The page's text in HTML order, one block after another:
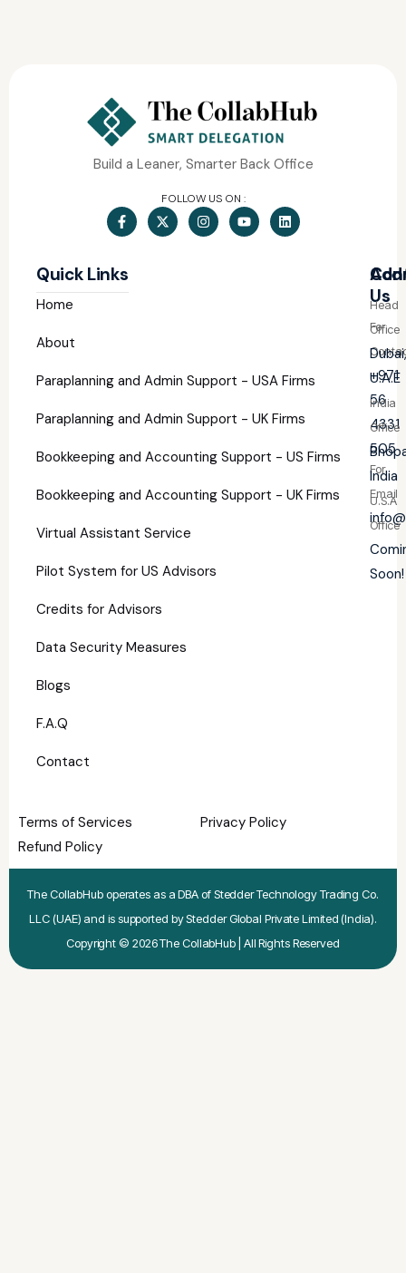
Build a Leaner, Smarter Back Office
FOLLOW US ON :
Quick Links
Home
About
Paraplanning and Admin Support - USA Firms
Paraplanning and Admin Support - UK Firms
Bookkeeping and Accounting Support - US Firms
Bookkeeping and Accounting Support - UK Firms
Virtual Assistant Service
Pilot System for US Advisors
Credits for Advisors
Data Security Measures
Blogs
F.A.Q
Contact
Us
For
+971
56
4331
505
For
Email
Head
Office
Dubai,
U.A.E
India
Office
India
U.S.A
Office
Soon!
Terms of Services
Privacy Policy
Refund Policy
The CollabHub operates as a DBA of Stedder Technology Trading Co.
LLC (UAE) and is supported by Stedder Global Private Limited (India).
Copyright © 2026 The CollabHub | All Rights Reserved